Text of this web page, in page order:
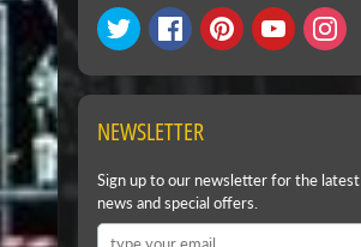
NEWSLETTER
Sign up to our newsletter for the latest
news and special offers.